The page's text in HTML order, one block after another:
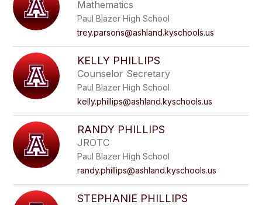
Mathematics
Paul Blazer High School
trey.parsons@ashland.kyschools.us
KELLY PHILLIPS
Counselor Secretary
Paul Blazer High School
kelly.phillips@ashland.kyschools.us
RANDY PHILLIPS
JROTC
Paul Blazer High School
randy.phillips@ashland.kyschools.us
STEPHANIE PHILLIPS